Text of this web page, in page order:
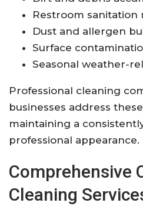
Restroom sanitation
Dust and allergen
Surface
Seasonal weather-
Professional cleaning
businesses address
maintaining a
professional appearance.
Comprehensive
Cleaning